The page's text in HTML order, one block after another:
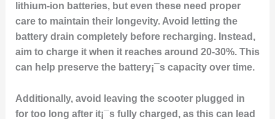
lithium-ion batteries, but even these need proper
care to maintain their longevity. Avoid letting the
battery drain completely before recharging. Instead,
aim to charge it when it reaches around 20-30%. This
can help preserve the battery¡¯s capacity over time.
Additionally, avoid leaving the scooter plugged in
for too long after it¡¯s fully charged, as this can lead